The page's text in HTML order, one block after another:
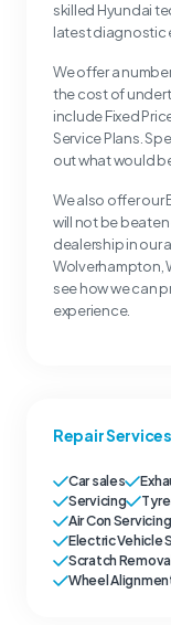
skilled Hyundai
latest diagnostic
We offer a
the cost of
include Fixed
Service Plans.
out what would
We also offer our
will not be
dealership in our
Wolverhampton,
see how we can
experience.
Repair Services
Car sales
Servicing
Air Con Servicing
Electric Vehicle
Scratch Removal
Wheel